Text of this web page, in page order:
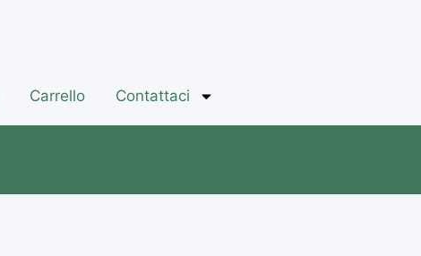
Carrello Contattaci